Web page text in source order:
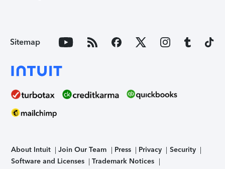
Sitemap
About Intuit Join Our Team Press Privacy
Security
Software and Licenses
Trademark Notices